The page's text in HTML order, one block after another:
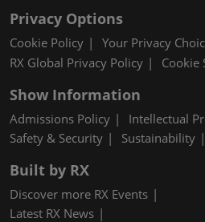
Privacy Options
Cookie Policy
Your Privacy
RX Global Privacy Policy
Cookie
Show Information
Admissions Policy Intellectual
Safety & Security
Sustainability
Built by RX
Discover more RX Events
Latest RX News